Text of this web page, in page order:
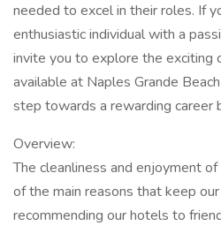
needed to excel in their roles. If
enthusiastic individual with a
invite you to explore the exciting
available at Naples Grande
step towards a rewarding career
Overview:
The cleanliness and enjoyment
of the main reasons that keep
recommending our hotels to